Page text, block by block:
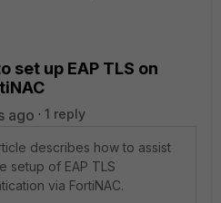
set up EAP TLS on
ago 1 reply
describes how to assist
setup of EAP TLS
via FortiNAC.